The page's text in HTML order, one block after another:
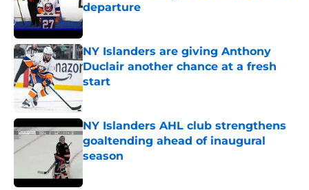
departure
Published by on Invalid Date
NY Islanders are giving Anthony
Duclair another chance at a fresh
start
Published by on Invalid Date
NY Islanders AHL club strengthens
goaltending ahead of inaugural
season